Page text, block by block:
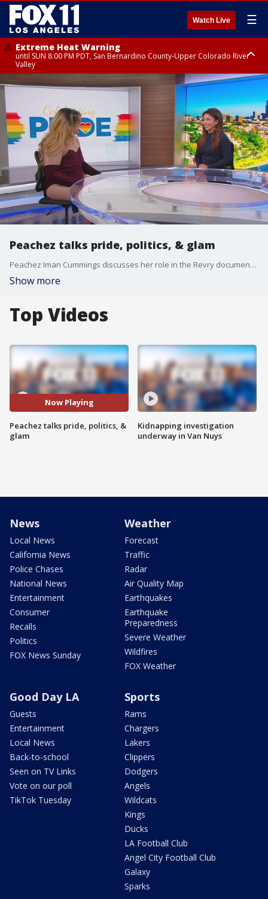
Watch Live ☰
Extreme Heat Warning
until SUN 8:00 PM PDT, San Bernardino County-Upper Colorado River
Valley
Extreme Heat Warning
until SAT 8:00 PM PDT, Apple and Lucerne Valleys, Coachella Valley
Peachez talks pride, politics, & glam
Peachez Iman Cummings discusses her role in the Revry documentary "Queen of New York", executive produced by TRAVERSE32.
Show more
Top Videos
Now Playing
Peachez talks pride, politics, &
glam
Kidnapping investigation
underway in Van Nuys
News
Local News
California News
Police Chases
National News
Entertainment
Consumer
Recalls
Politics
FOX News Sunday
Weather
Forecast
Traffic
Radar
Air Quality Map
Earthquakes
Earthquake
Preparedness
Severe Weather
Wildfires
FOX Weather
Good Day LA
Guests
Entertainment
Local News
Back-to-school
Seen on TV Links
Vote on our poll
TikTok Tuesday
Sports
Rams
Chargers
Lakers
Clippers
Dodgers
Angels
Wildcats
Kings
Ducks
LA Football Club
Angel City Football Club
Galaxy
Sparks